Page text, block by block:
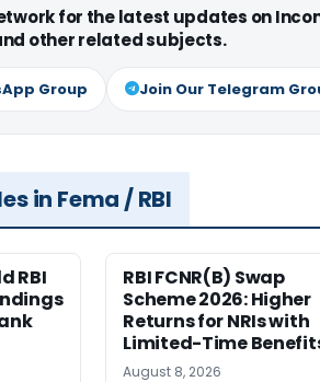
for the latest updates on
other related subjects.
Group Join Our Telegram
in Fema / RBI
RBI
RBI FCNR(B) Swap
Scheme 2026: Higher
Returns for NRIs with
Limited-Time
August 8, 2026